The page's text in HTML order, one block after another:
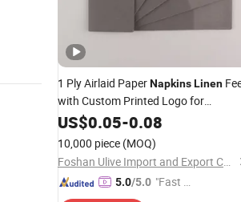
1 Ply Airlaid PaperNapkinsLinen
with Custom Printed Logo for
Wedding and Dinner
US$0.05-0.08
10,000 piece (MOQ)
Foshan Ulive Import and Export Co., Ltd.
5.0/5.0 "Fast D